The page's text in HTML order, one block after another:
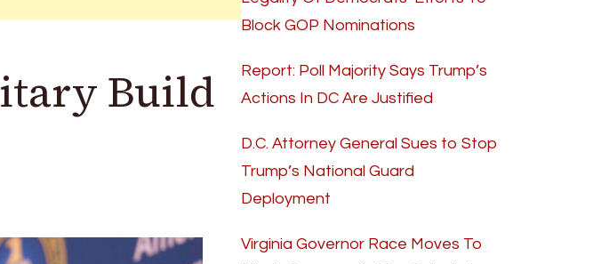
Build
Block GOP Nominations
Report: Poll Majority Says Trump’s
Actions In DC Are Justified
D.C. Attorney General Sues to Stop
Trump’s National Guard
Deployment
Virginia Governor Race Moves To